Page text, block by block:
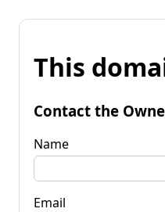
This
Contact the
Name
Email